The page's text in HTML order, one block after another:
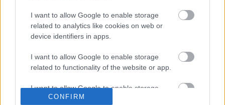
I want to allow Google to enable storage
related to analytics like cookies on web or
device identifiers in apps.
I want to allow Google to enable storage
related to functionality of the website or app.
I want to allow Google to enable storage
related to personalization.
CONFIRM
please contact us atelectors@sefton.gov.uk
to request a
paper form.
For further information please also visit:
If you no longer wish to have a postal or proxy vote in
electors@sefton.gov.ukwith your name, address and a
request to remove your postal or proxy application.